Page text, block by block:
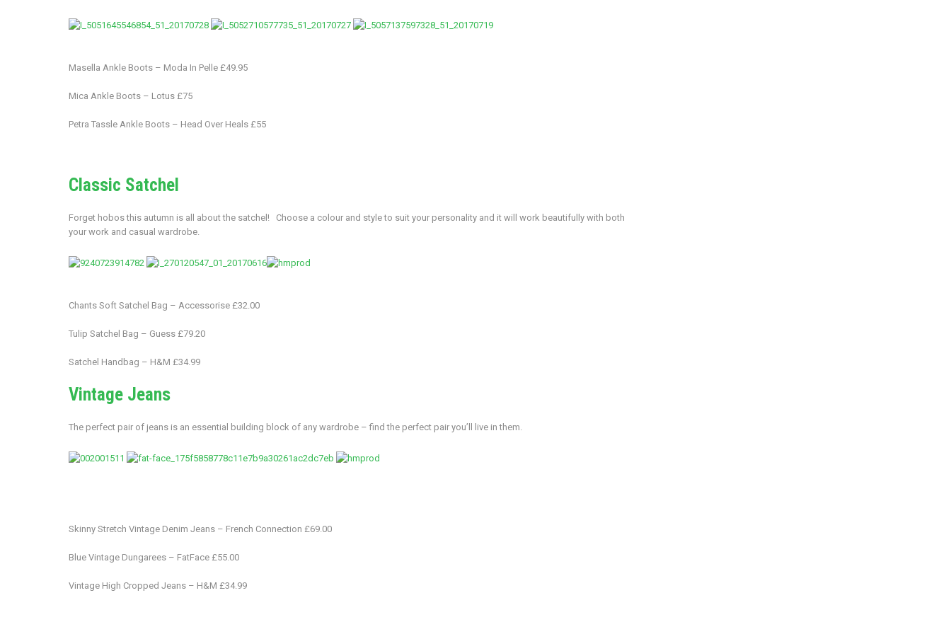
Masella Ankle Boots – Moda In Pelle £49.95
Mica Ankle Boots – Lotus £75
Petra Tassle Ankle Boots – Head Over Heals £55
Classic Satchel
Forget hobos this autumn is all about the satchel! Choose a colour and style to suit your personality and it will work beautifully with both
your work and casual wardrobe.
Chants Soft Satchel Bag – Accessorise £32.00
Tulip Satchel Bag – Guess £79.20
Satchel Handbag – H&M £34.99
Vintage Jeans
The perfect pair of jeans is an essential building block of any wardrobe – find the perfect pair you’ll live in them.
Skinny Stretch Vintage Denim Jeans – French Connection £69.00
Blue Vintage Dungarees – FatFace £55.00
Vintage High Cropped Jeans – H&M £34.99